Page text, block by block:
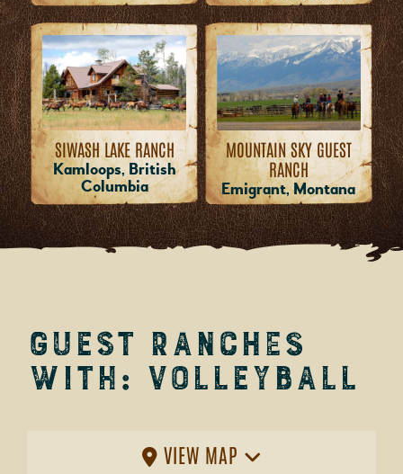
SIWASH LAKE RANCH
Kamloops, British
Columbia
MOUNTAIN SKY GUEST
RANCH
Emigrant, Montana
Guest Ranches
with: Volleyball
VIEW MAP